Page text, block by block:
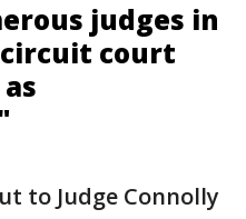
judges in
court
to Judge Connolly